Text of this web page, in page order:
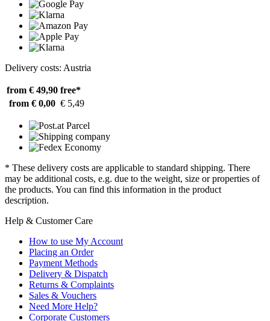
Delivery costs: Austria
from € 49,90 free*
from € 0,00 € 5,49
* These delivery costs are applicable to standard shipping. There
may be additional costs, e.g. due to the weight, size or properties of
the products. You can find this information in the product
description.
Help & Customer Care
How to use My Account
Placing an Order
Payment Methods
Delivery & Dispatch
Returns & Complaints
Sales & Vouchers
Need More Help?
Corporate Customers